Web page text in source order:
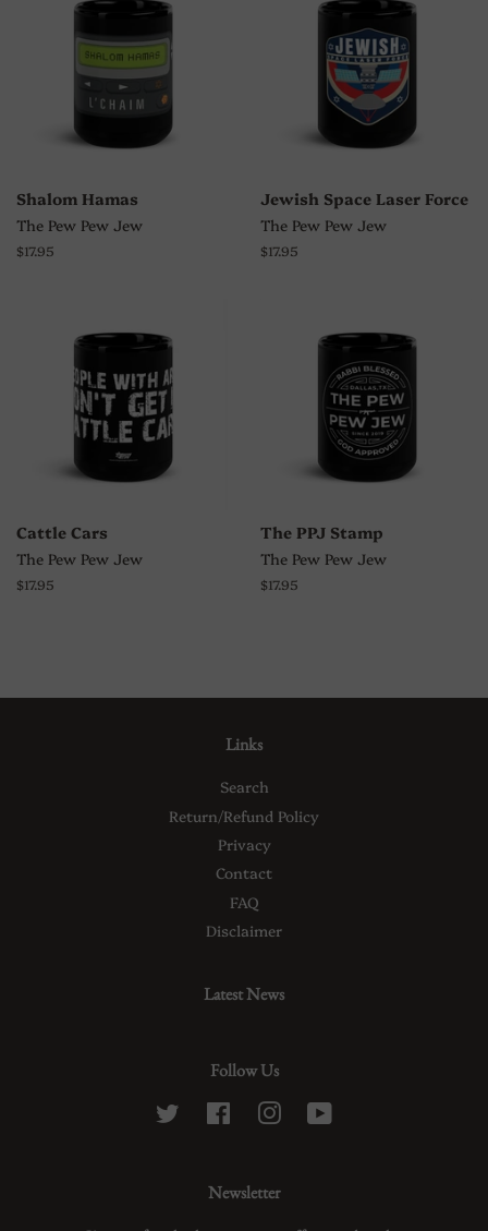
Shalom Hamas
The Pew Pew Jew
Regular
$17.95
Jewish Space Laser Force
The Pew Pew Jew
Regular
$17.95
Cattle Cars
The Pew Pew Jew
Regular
$17.95
The PPJ Stamp
The Pew Pew Jew
Regular
$17.95
Links
Search
Return/Refund Policy
Privacy
Contact
FAQ
Disclaimer
Latest News
Follow Us
Twitter FacebookInstagram
Newsletter